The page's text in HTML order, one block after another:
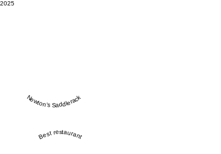
2025
Newton’s Saddlerack
Best restaurant